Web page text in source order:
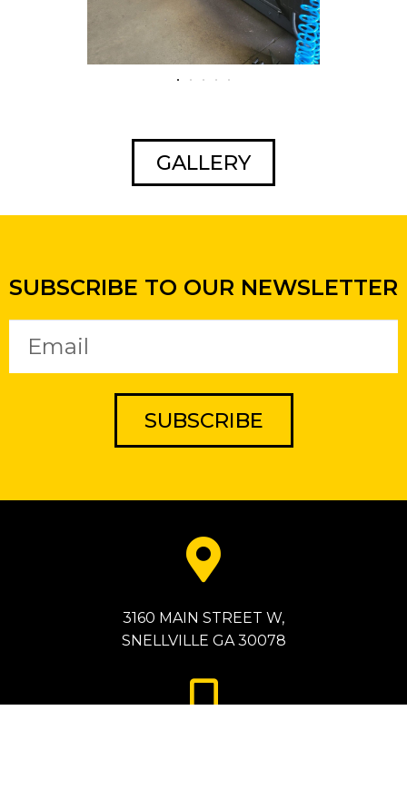
GALLERY
SUBSCRIBE TO OUR NEWSLETTER
SUBSCRIBE
3160 MAIN STREET W,
SNELLVILLE GA 30078